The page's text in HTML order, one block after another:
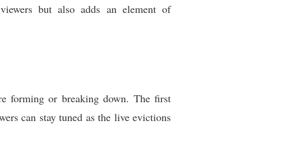
but also adds an element of
forming or breaking down. The first
can stay tuned as the live evictions